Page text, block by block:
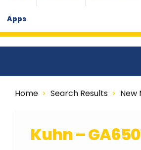
Apps
Home Search Results New
Kuhn –